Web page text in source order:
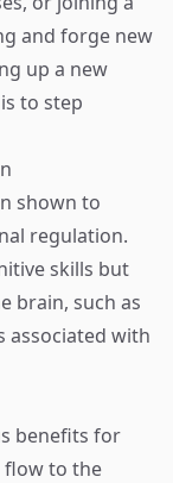
and forge new
up a new
to step
shown to
regulation.
skills but
brain, such as
associated with
benefits for
flow to the